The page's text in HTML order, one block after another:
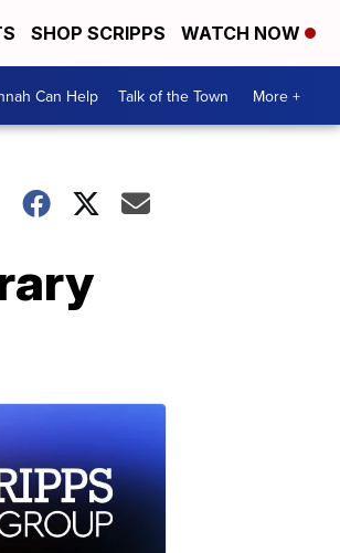
SHOP SCRIPPS WATCH NOW
Can Help Talk of the Town More +